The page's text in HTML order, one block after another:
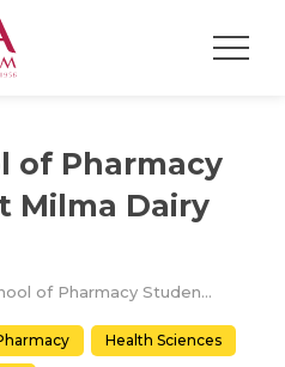
of Pharmacy
Milma Dairy
Amrita School of Pharmacy Students Visit Milma Dairy
Health Sciences